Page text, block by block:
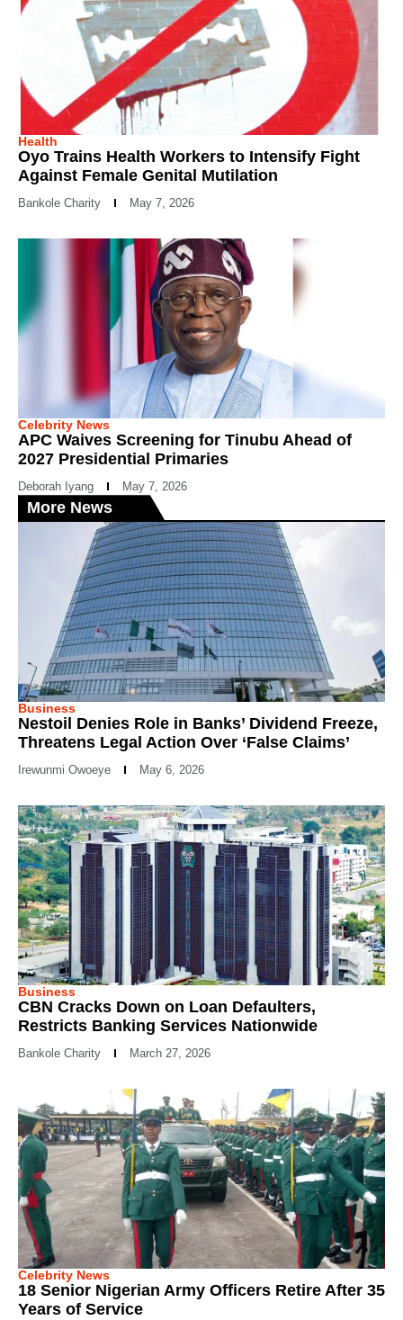
Health
Oyo Trains Health Workers to Intensify Fight
Against Female Genital Mutilation
Bankole Charity May 7, 2026
Celebrity News
APC Waives Screening for Tinubu Ahead of
2027 Presidential Primaries
Deborah Iyang May 7, 2026
More News
Business
Nestoil Denies Role in Banks’ Dividend Freeze,
Threatens Legal Action Over ‘False Claims’
Irewunmi Owoeye May 6, 2026
Business
CBN Cracks Down on Loan Defaulters,
Restricts Banking Services Nationwide
Bankole Charity March 27, 2026
Celebrity News
18 Senior Nigerian Army Officers Retire After 35
Years of Service